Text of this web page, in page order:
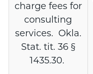
charge fees for
consulting
services. Okla.
Stat. tit. 36 §
1435.30.